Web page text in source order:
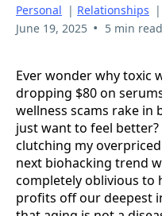
Personal | Relationships |
June 19, 2025 • 5 min read
Ever wonder why toxic
dropping $80 on
wellness scams rake
just want to feel
clutching my
next biohacking trend
completely oblivious to
profits off our deepest